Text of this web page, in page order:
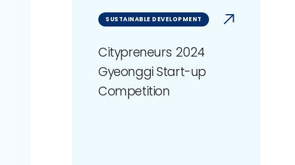
SUSTAINABLE DEVELOPMENT
Citypreneurs 2024
Gyeonggi Start-up
Competition